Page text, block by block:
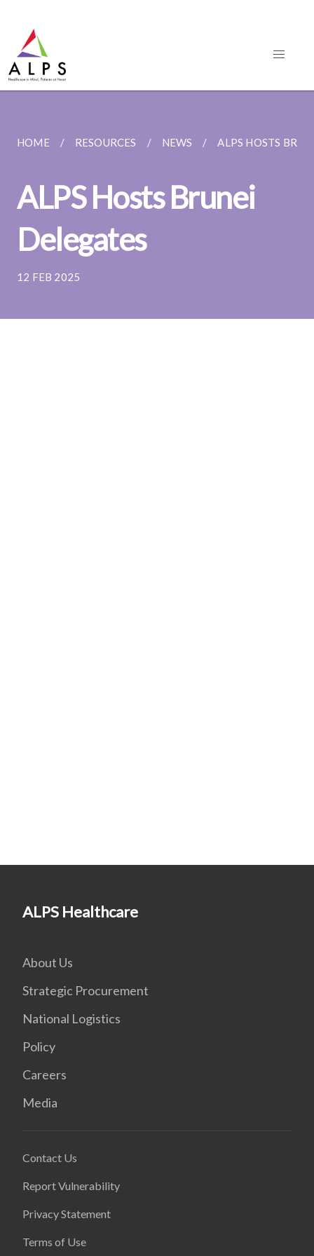
HOME RESOURCES NEWS ALPS HOSTS
ALPS Hosts Brunei
Delegates
12 FEB 2025
ALPS Healthcare
About Us
Strategic Procurement
National Logistics
Policy
Careers
Media
Contact Us
Report Vulnerability
Privacy Statement
Terms of Use